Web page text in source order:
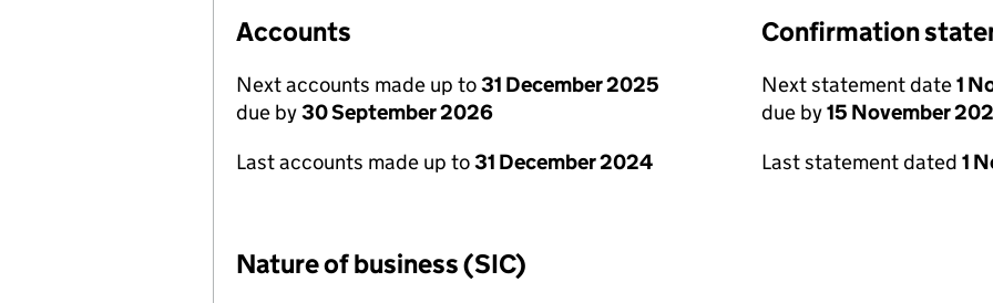
Accounts
Next accounts made up to31 December 2025
due by30 September 2026
Last accounts made up to31 December 2024
Confirmation
Next statement date1
due by15 November
Last statement dated 1
Nature of business (SIC)